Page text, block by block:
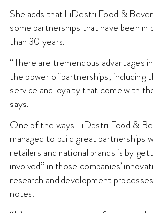
She adds that LiDestri Food &
some partnerships that have been in
than 30 years.
“There are tremendous advantages
the power of partnerships, including
service and loyalty that come with
says.
One of the ways LiDestri Food &
managed to build great partnerships
retailers and national brands is by
involved” in those companies’
research and development
notes.